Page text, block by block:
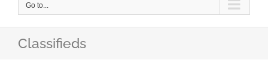
Go to...
Classifieds